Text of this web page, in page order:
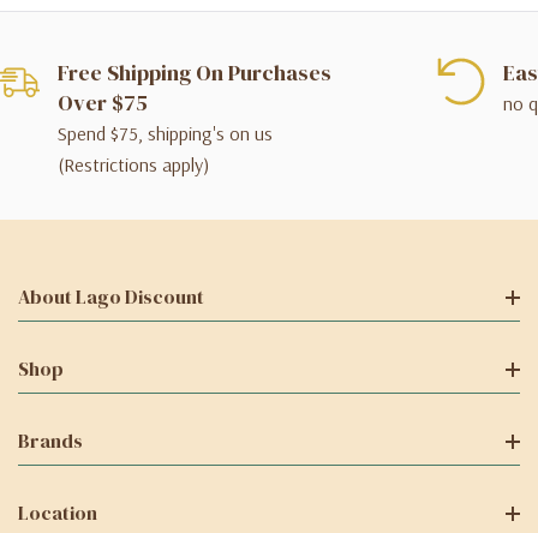
Free Shipping On Purchases
Over $75
Spend $75, shipping's on us
(Restrictions apply)
no
About Lago Discount
Shop
Brands
Location